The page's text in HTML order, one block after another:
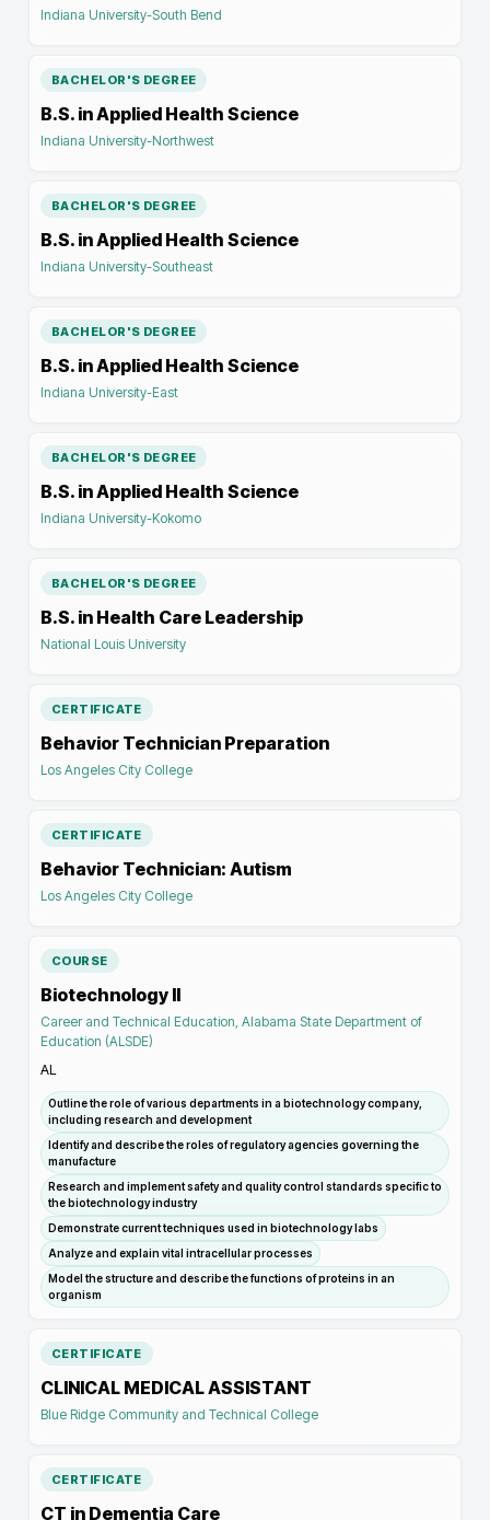
Indiana University-South Bend
BACHELOR'S DEGREE
B.S. in Applied Health Science
Indiana University-Northwest
BACHELOR'S DEGREE
B.S. in Applied Health Science
Indiana University-Southeast
BACHELOR'S DEGREE
B.S. in Applied Health Science
Indiana University-East
BACHELOR'S DEGREE
B.S. in Applied Health Science
Indiana University-Kokomo
BACHELOR'S DEGREE
B.S. in Health Care Leadership
National Louis University
CERTIFICATE
Behavior Technician Preparation
Los Angeles City College
CERTIFICATE
Behavior Technician: Autism
Los Angeles City College
COURSE
Biotechnology II
Career and Technical Education, Alabama State Department of
Education (ALSDE)
AL
Outline the role of various departments in a biotechnology company,
including research and development
Identify and describe the roles of regulatory agencies governing the
manufacture
Research and implement safety and quality control standards specific to
the biotechnology industry
Demonstrate current techniques used in biotechnology labs
Analyze and explain vital intracellular processes
Model the structure and describe the functions of proteins in an
organism
CERTIFICATE
CLINICAL MEDICAL ASSISTANT
Blue Ridge Community and Technical College
CERTIFICATE
CT in Dementia Care